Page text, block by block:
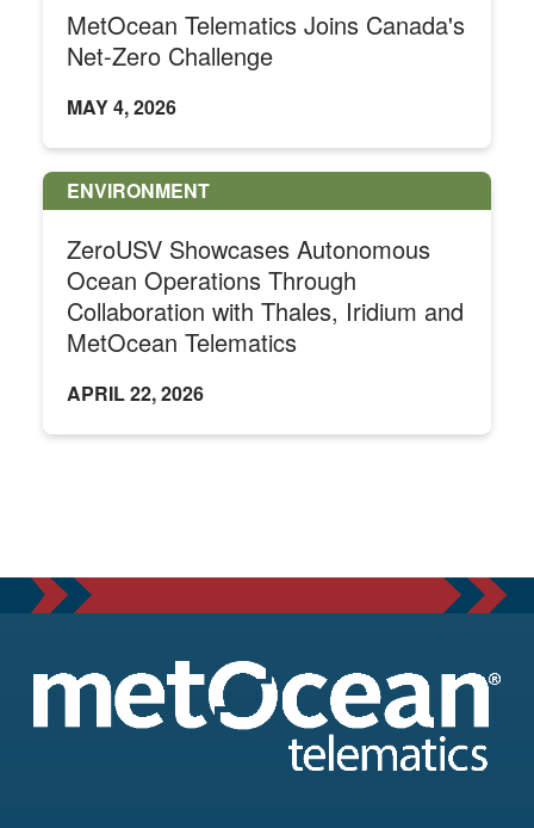
MetOcean Telematics Joins Canada's
Net-Zero Challenge
MAY 4, 2026
ENVIRONMENT
ZeroUSV Showcases Autonomous
Ocean Operations Through
Collaboration with Thales, Iridium and
MetOcean Telematics
APRIL 22, 2026